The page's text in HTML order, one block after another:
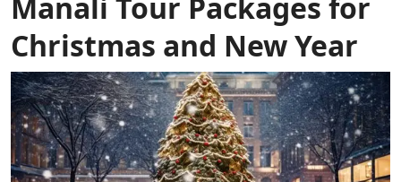
Christmas and New Year